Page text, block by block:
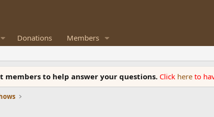
Donations Members
members to help answer your questions. Click here to